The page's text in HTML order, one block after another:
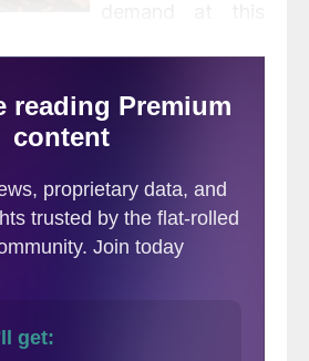
may be it – but I
news for the immediate